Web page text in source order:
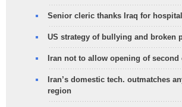
Senior cleric thanks Iraq for
US strategy of bullying and broken
Iran not to allow opening of
Iran’s domestic tech. outmatches
region